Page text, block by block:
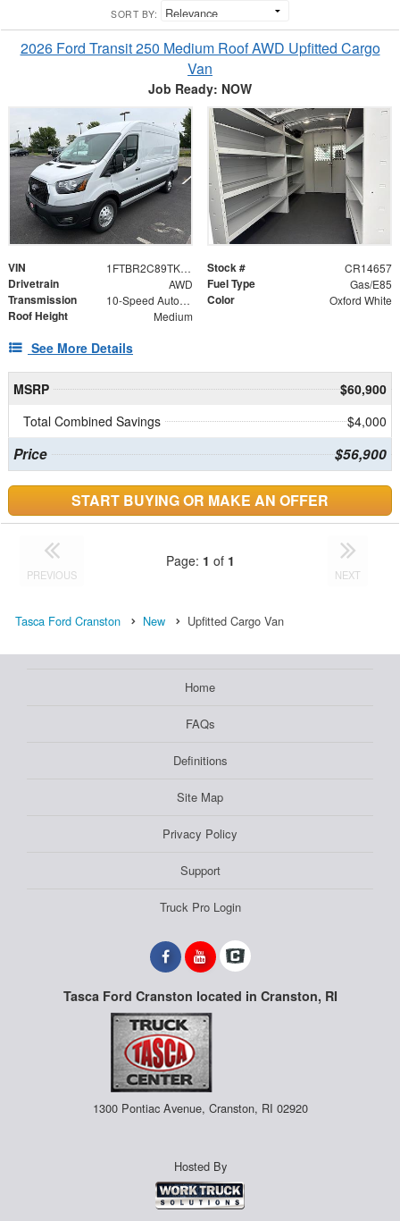
SORT BY:
2026 Ford Transit 250 Medium Roof AWD Upfitted Cargo
Van
Job Ready: NOW
VIN 1FTBR2C89TKB17256 Stock # CR14657
Drivetrain AWD Fuel Type Gas/E85
Transmission 10-Speed Automatic with Overdrive Color Oxford White
Roof Height Medium
See More Details
MSRP
$60,900
Total Combined Savings
$4,000
Price $56,900
START BUYING OR MAKE AN OFFER
PREVIOUS
Page: 1 of 1
NEXT
Tasca Ford Cranston New Upfitted Cargo Van
Home
FAQs
Definitions
Site Map
Privacy Policy
Support
Truck Pro Login
Tasca Ford Cranston located in Cranston, RI
1300 Pontiac Avenue, Cranston, RI 02920
Hosted By